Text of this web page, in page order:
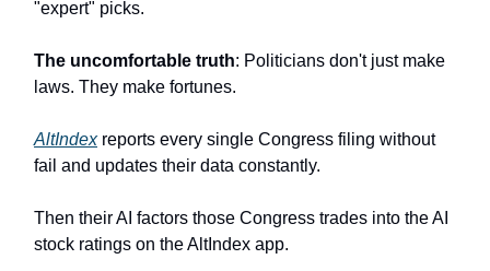
"expert" picks.
The uncomfortable truth: Politicians don't just make
laws. They make fortunes.
AltIndexreports every single Congress filing without
fail and updates their data constantly.
Then their AI factors those Congress trades into the AI
stock ratings on the AltIndex app.